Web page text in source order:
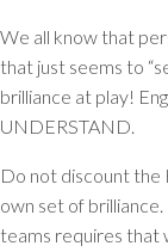
We all know that
that just seems to
brilliance at play!
UNDERSTAND.
Do not discount
own set of
teams requires that